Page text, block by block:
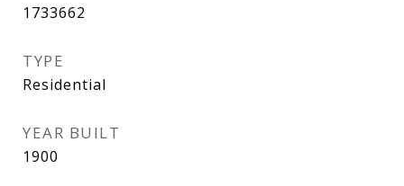
1733662
TYPE
Residential
YEAR BUILT
1900